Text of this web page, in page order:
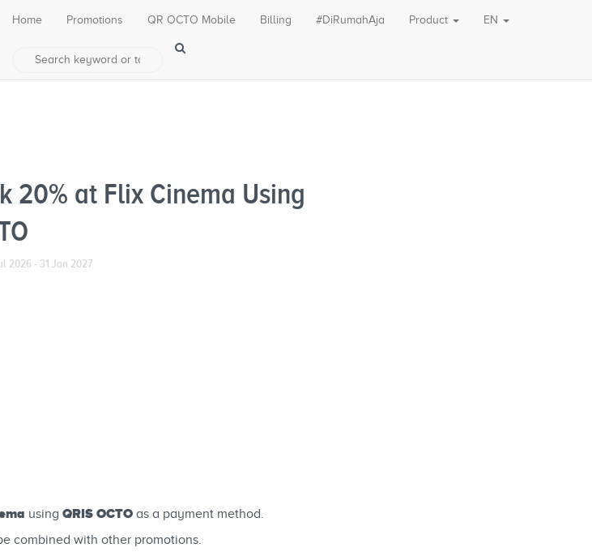
20% at Flix Cinema Using
2026 - 31 Jan 2027
using QRIS OCTO as a payment method.
combined with other promotions.
Home Promotions QR OCTO Mobile Billing #DiRumahAja Product EN